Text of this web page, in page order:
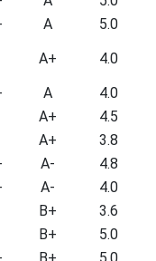
A
5.0
A+
4.0
A
4.0
A+
4.5
A+
3.8
A-
4.8
A-
4.0
B+
3.6
B+
5.0